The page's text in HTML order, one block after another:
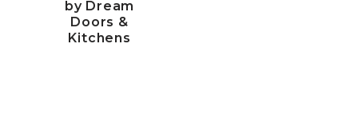
by Dream
Doors &
Kitchens